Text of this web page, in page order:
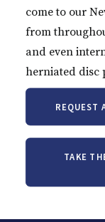
come to our
from
and even
herniated disc
REQUEST
TAKE